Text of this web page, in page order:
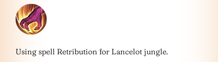
Using spell Retribution for Lancelot jungle.